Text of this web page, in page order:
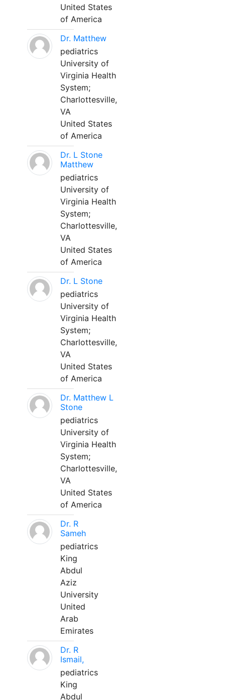
United States
of America
Dr. Matthew
pediatrics
University of
Virginia Health
System;
Charlottesville,
VA
United States
of America
Dr. L Stone
Matthew
pediatrics
University of
Virginia Health
System;
Charlottesville,
VA
United States
of America
Dr. L Stone
pediatrics
University of
Virginia Health
System;
Charlottesville,
VA
United States
of America
Dr. Matthew L
Stone
pediatrics
University of
Virginia Health
System;
Charlottesville,
VA
United States
of America
Dr. R
Sameh
pediatrics
King
Abdul
Aziz
University
United
Arab
Emirates
Dr. R
Ismail,
pediatrics
King
Abdul